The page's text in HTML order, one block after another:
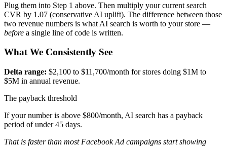
Plug them into Step 1 above. Then multiply your current search
CVR by 1.07 (conservative AI uplift). The difference between those
two revenue numbers is what AI search is worth to your store —
before a single line of code is written.
What We Consistently See
Delta range: $2,100 to $11,700/month for stores doing $1M to
$5M in annual revenue.
The payback threshold
If your number is above $800/month, AI search has a payback
period of under 45 days.
That is faster than most Facebook Ad campaigns start showing